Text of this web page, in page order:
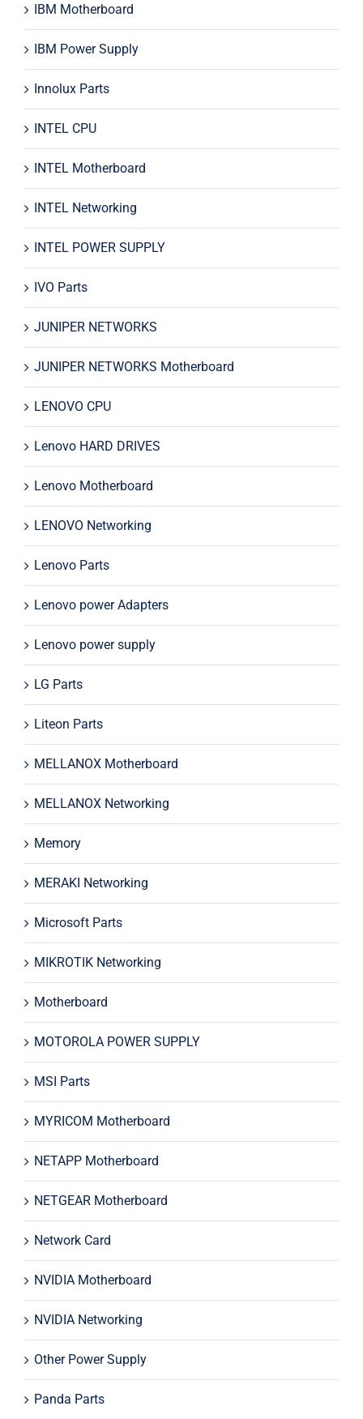
IBM Motherboard
IBM Power Supply
Innolux Parts
INTEL CPU
INTEL Motherboard
INTEL Networking
INTEL POWER SUPPLY
IVO Parts
JUNIPER NETWORKS
JUNIPER NETWORKS Motherboard
LENOVO CPU
Lenovo HARD DRIVES
Lenovo Motherboard
LENOVO Networking
Lenovo Parts
Lenovo power Adapters
Lenovo power supply
LG Parts
Liteon Parts
MELLANOX Motherboard
MELLANOX Networking
Memory
MERAKI Networking
Microsoft Parts
MIKROTIK Networking
Motherboard
MOTOROLA POWER SUPPLY
MSI Parts
MYRICOM Motherboard
NETAPP Motherboard
NETGEAR Motherboard
Network Card
NVIDIA Motherboard
NVIDIA Networking
Other Power Supply
Panda Parts